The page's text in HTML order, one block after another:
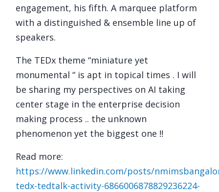
engagement, his fifth.A marquee platform
with a distinguished & ensemble line up of
speakers.
The TEDx theme “miniature yet
monumental “ is apt in topical times . I will
be sharing my perspectives on AI taking
center stage in the enterprise decision
making process .. the unknown
phenomenon yet the biggest one !!
Read more:
https://www.linkedin.com/posts/
tedx-tedtalk-activity-6866006878829236224-